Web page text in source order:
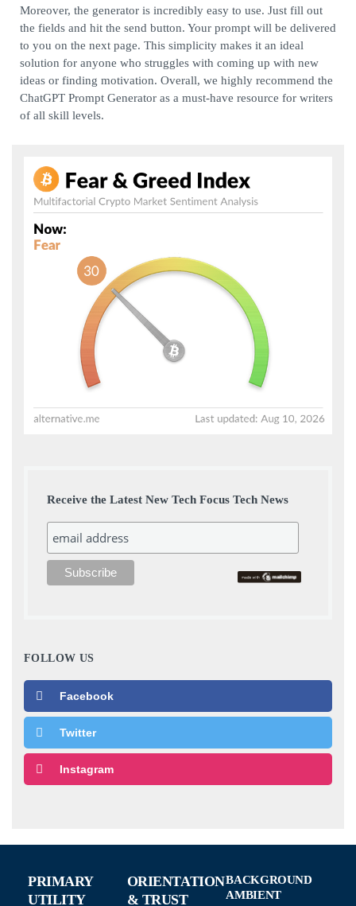
Moreover, the generator is incredibly easy to use. Just fill out
the fields and hit the send button. Your prompt will be delivered
to you on the next page. This simplicity makes it an ideal
solution for anyone who struggles with coming up with new
ideas or finding motivation. Overall, we highly recommend the
ChatGPT Prompt Generator as a must-have resource for writers
of all skill levels.
Receive the Latest New Tech Focus Tech News
FOLLOW US
Facebook
Twitter
Instagram
PRIMARY
UTILITY
ORIENTATION
& TRUST
BACKGROUND
AMBIENT